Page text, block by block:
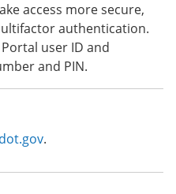
access more secure,
authentication.
user ID and
and PIN.
.